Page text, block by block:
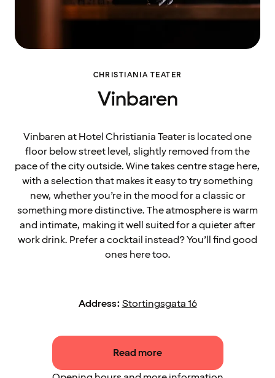
CHRISTIANIA TEATER
Vinbaren
Vinbaren at Hotel Christiania Teater is located one
floor below street level, slightly removed from the
pace of the city outside. Wine takes centre stage here,
with a selection that makes it easy to try something
new, whether you’re in the mood for a classic or
something more distinctive. The atmosphere is warm
and intimate, making it well suited for a quieter after
work drink. Prefer a cocktail instead? You’ll find good
ones here too.
Address:Stortingsgata 16
Read more